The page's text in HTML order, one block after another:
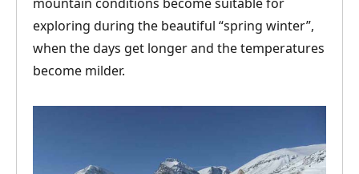
exploring during the beautiful “spring winter”,
when the days get longer and the temperatures
become milder.